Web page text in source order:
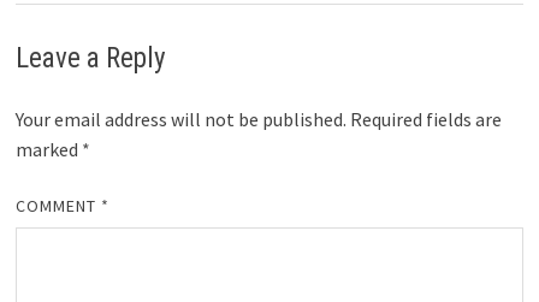
Leave a Reply
Your email address will not be published. Required fields are
marked *
COMMENT *